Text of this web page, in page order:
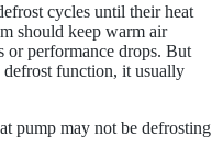
cycles until their heat
should keep warm air
or performance drops. But
function, it usually
pump may not be defrosting